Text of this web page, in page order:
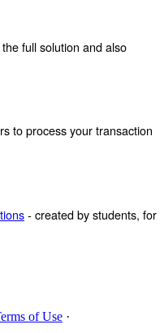
full solution and also
to process your transaction
- created by students, for
of Use ·